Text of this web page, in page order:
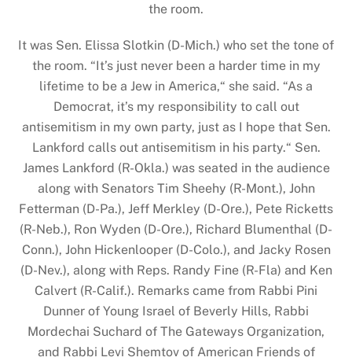
the room.
It was Sen. Elissa Slotkin (D-Mich.) who set the tone of
the room. “It’s just never been a harder time in my
lifetime to be a Jew in America,“ she said. “As a
Democrat, it’s my responsibility to call out
antisemitism in my own party, just as I hope that Sen.
Lankford calls out antisemitism in his party.“ Sen.
James Lankford (R-Okla.) was seated in the audience
along with Senators Tim Sheehy (R-Mont.), John
Fetterman (D-Pa.), Jeff Merkley (D-Ore.), Pete Ricketts
(R-Neb.), Ron Wyden (D-Ore.), Richard Blumenthal (D-
Conn.), John Hickenlooper (D-Colo.), and Jacky Rosen
(D-Nev.), along with Reps. Randy Fine (R-Fla) and Ken
Calvert (R-Calif.). Remarks came from Rabbi Pini
Dunner of Young Israel of Beverly Hills, Rabbi
Mordechai Suchard of The Gateways Organization,
and Rabbi Levi Shemtov of American Friends of